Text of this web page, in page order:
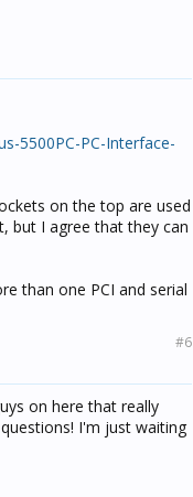
5500PC-PC-Interface-
on the top are used
but I agree that they can
than one PCI and serial
#6
on here that really
I'm just waiting